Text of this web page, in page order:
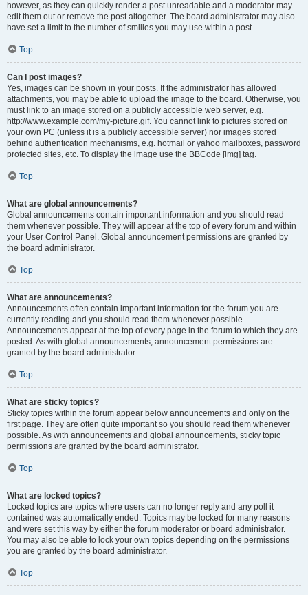
however, as they can quickly render a post unreadable and a moderator may
edit them out or remove the post altogether. The board administrator may also
have set a limit to the number of smilies you may use within a post.
Top
Can I post images?
Yes, images can be shown in your posts. If the administrator has allowed
attachments, you may be able to upload the image to the board. Otherwise, you
must link to an image stored on a publicly accessible web server, e.g.
http://www.example.com/my-picture.gif. You cannot link to pictures stored on
your own PC (unless it is a publicly accessible server) nor images stored
behind authentication mechanisms, e.g. hotmail or yahoo mailboxes, password
protected sites, etc. To display the image use the BBCode [img] tag.
Top
What are global announcements?
Global announcements contain important information and you should read
them whenever possible. They will appear at the top of every forum and within
your User Control Panel. Global announcement permissions are granted by
the board administrator.
Top
What are announcements?
Announcements often contain important information for the forum you are
currently reading and you should read them whenever possible.
Announcements appear at the top of every page in the forum to which they are
posted. As with global announcements, announcement permissions are
granted by the board administrator.
Top
What are sticky topics?
Sticky topics within the forum appear below announcements and only on the
first page. They are often quite important so you should read them whenever
possible. As with announcements and global announcements, sticky topic
permissions are granted by the board administrator.
Top
What are locked topics?
Locked topics are topics where users can no longer reply and any poll it
contained was automatically ended. Topics may be locked for many reasons
and were set this way by either the forum moderator or board administrator.
You may also be able to lock your own topics depending on the permissions
you are granted by the board administrator.
Top